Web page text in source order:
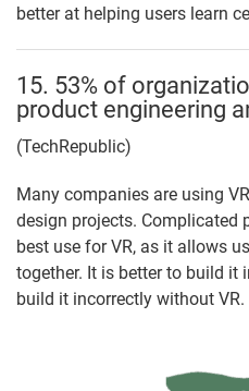
better at helping users learn
15. 53% of
product engineering
(TechRepublic)
Many companies are using
design projects. Complicated
best use for VR, as it allows
together. It is better to build it
build it incorrectly without VR.